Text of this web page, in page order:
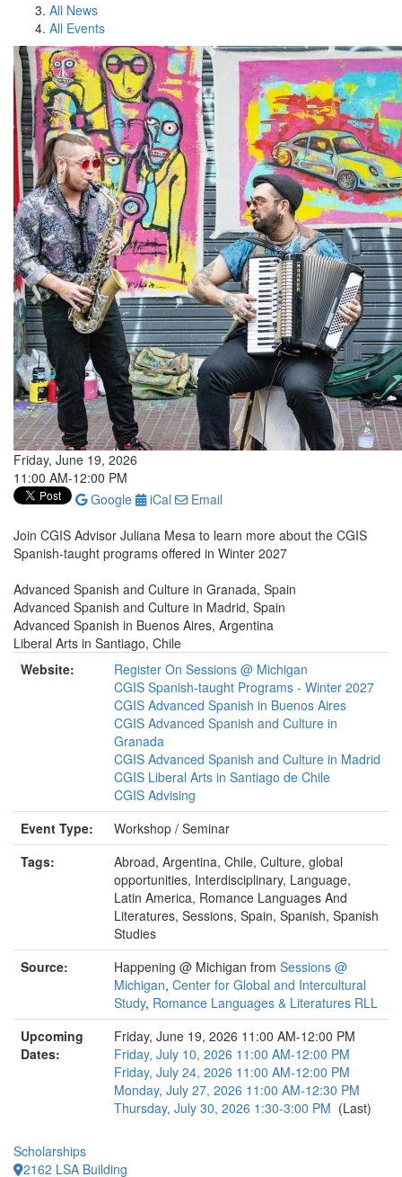
All News
All Events
Friday, June 19, 2026
11:00 AM-12:00 PM
Google
iCal
Email
Join CGIS Advisor Juliana Mesa to learn more about the CGIS
Spanish-taught programs offered in Winter 2027
Advanced Spanish and Culture in Granada, Spain
Advanced Spanish and Culture in Madrid, Spain
Advanced Spanish in Buenos Aires, Argentina
Liberal Arts in Santiago, Chile
Website:
Register On Sessions @ Michigan
CGIS Spanish-taught Programs - Winter 2027
CGIS Advanced Spanish in Buenos Aires
CGIS Advanced Spanish and Culture in
Granada
CGIS Advanced Spanish and Culture in Madrid
CGIS Liberal Arts in Santiago de Chile
CGIS Advising
Event Type:
Workshop / Seminar
Tags:
Abroad, Argentina, Chile, Culture, global
opportunities, Interdisciplinary, Language,
Latin America, Romance Languages And
Literatures, Sessions, Spain, Spanish, Spanish
Studies
Source:
Happening @ Michigan from Sessions @
Michigan, Center for Global and Intercultural
Study, Romance Languages & Literatures RLL
Upcoming
Dates:
Friday, June 19, 2026 11:00 AM-12:00 PM
Friday, July 10, 2026 11:00 AM-12:00 PM
Friday, July 24, 2026 11:00 AM-12:00 PM
Monday, July 27, 2026 11:00 AM-12:30 PM
Thursday, July 30, 2026 1:30-3:00 PM (Last)
Scholarships
2162 LSA Building